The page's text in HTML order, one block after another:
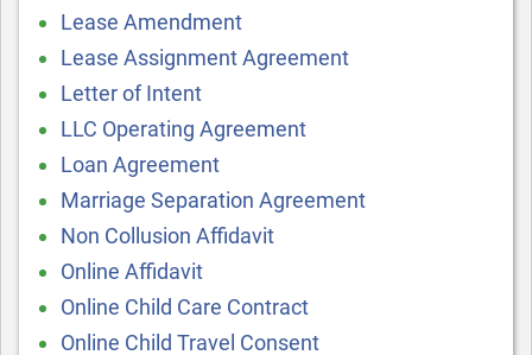
Lease Amendment
Lease Assignment Agreement
Letter of Intent
LLC Operating Agreement
Loan Agreement
Marriage Separation Agreement
Non Collusion Affidavit
Online Affidavit
Online Child Care Contract
Online Child Travel Consent